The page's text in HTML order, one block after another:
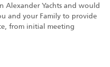
Alexander Yachts and would
and your Family to provide
from initial meeting